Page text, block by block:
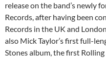
release on the band’s newly
Records, after having been
Records in the UK and
also Mick Taylor’s first full-
Stones album, the first